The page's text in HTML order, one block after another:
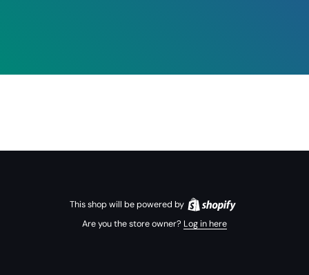
This shop will be powered by
Are you the store owner? Log in here